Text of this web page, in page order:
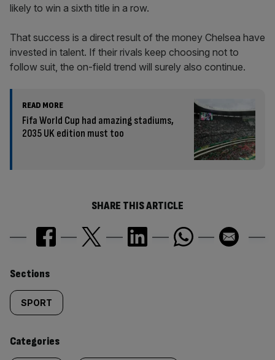
likely to win a sixth title in a row.
That success is a direct result of the money Chelsea have
invested in talent. If their rivals keep choosing not to
follow suit, the on-field trend will surely also continue.
READ MORE
Fifa World Cup had amazing stadiums,
2035 UK edition must too
SHARE THIS ARTICLE
Similarly
tagged
content:
Sections
SPORT
Categories